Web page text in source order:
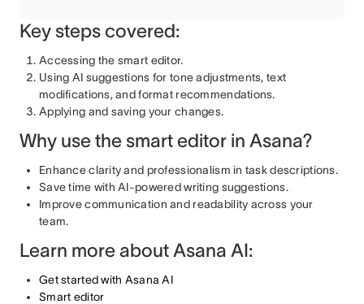
Key steps covered:
Accessing the smart editor.
Using AI suggestions for tone adjustments, text
modifications, and format recommendations.
Applying and saving your changes.
Why use the smart editor in Asana?
Enhance clarity and professionalism in task descriptions.
Save time with AI-powered writing suggestions.
Improve communication and readability across your
team.
Learn more about Asana AI:
Get started with Asana AI
Smart editor